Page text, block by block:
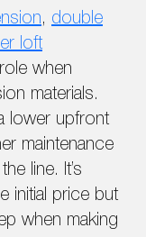
, double
loft
when
materials.
lower upfront
maintenance
line. It’s
initial price but
when making